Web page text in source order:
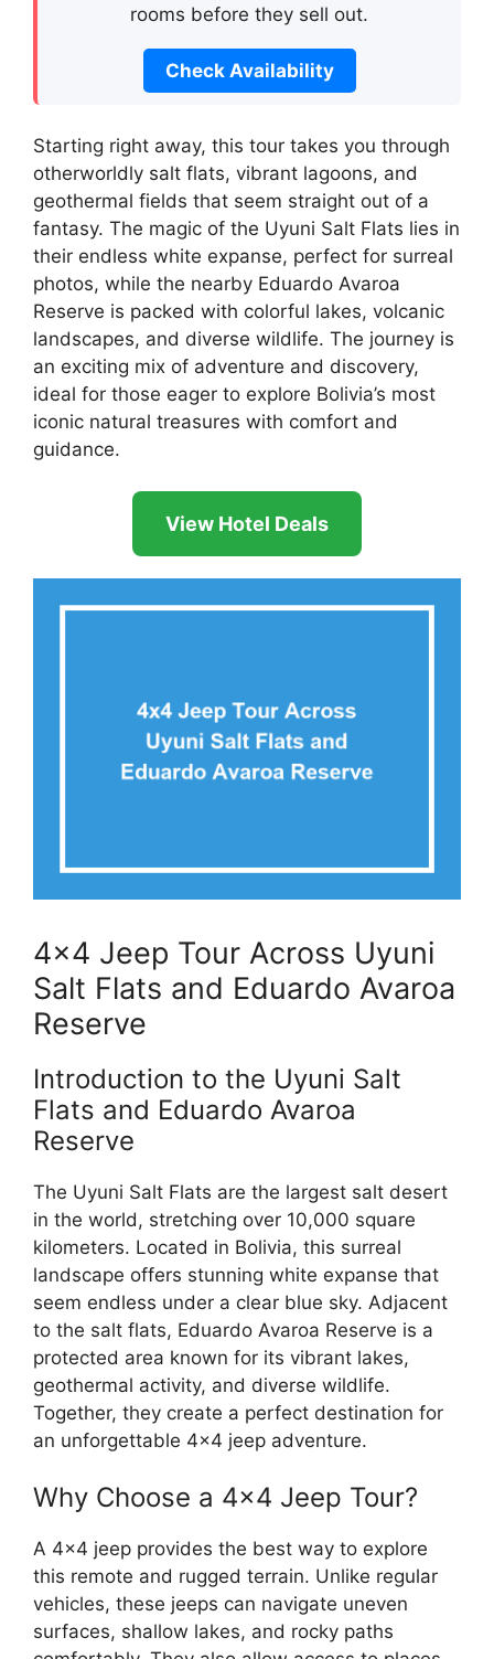
rooms before they sell out.
Check Availability
Starting right away, this tour takes you through
otherworldly salt flats, vibrant lagoons, and
geothermal fields that seem straight out of a
fantasy. The magic of the Uyuni Salt Flats lies in
their endless white expanse, perfect for surreal
photos, while the nearby Eduardo Avaroa
Reserve is packed with colorful lakes, volcanic
landscapes, and diverse wildlife. The journey is
an exciting mix of adventure and discovery,
ideal for those eager to explore Bolivia’s most
iconic natural treasures with comfort and
guidance.
View Hotel Deals
4×4 Jeep Tour Across Uyuni
Salt Flats and Eduardo Avaroa
Reserve
Introduction to the Uyuni Salt
Flats and Eduardo Avaroa
Reserve
The Uyuni Salt Flats are the largest salt desert
in the world, stretching over 10,000 square
kilometers. Located in Bolivia, this surreal
landscape offers stunning white expanse that
seem endless under a clear blue sky. Adjacent
to the salt flats, Eduardo Avaroa Reserve is a
protected area known for its vibrant lakes,
geothermal activity, and diverse wildlife.
Together, they create a perfect destination for
an unforgettable 4×4 jeep adventure.
Why Choose a 4×4 Jeep Tour?
A 4×4 jeep provides the best way to explore
this remote and rugged terrain. Unlike regular
vehicles, these jeeps can navigate uneven
surfaces, shallow lakes, and rocky paths